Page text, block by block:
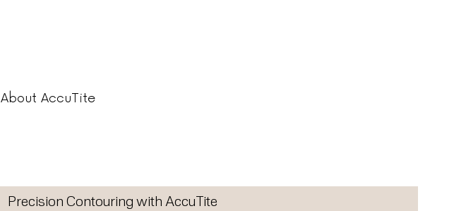
About AccuTite
Precision Contouring with AccuTite